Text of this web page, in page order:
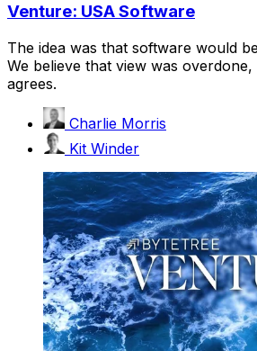
Venture: USA Software
The idea was that software would
We believe that view was
agrees.
Charlie Morris
Kit Winder